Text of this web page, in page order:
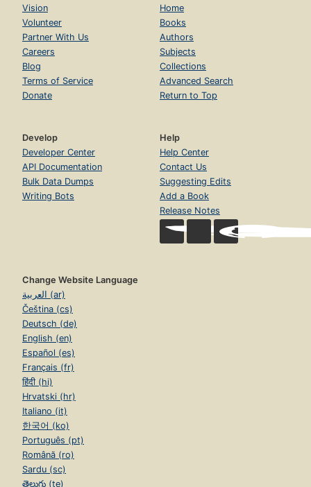
Vision
Volunteer
Partner With Us
Careers
Blog
Terms of Service
Donate
Home
Books
Authors
Subjects
Collections
Advanced Search
Return to Top
Develop
Developer Center
API Documentation
Bulk Data Dumps
Writing Bots
Help
Help Center
Contact Us
Suggesting Edits
Add a Book
Release Notes
Change Website Language
العربية (ar)
Čeština (cs)
Deutsch (de)
English (en)
Español (es)
Français (fr)
हिंदी (hi)
Hrvatski (hr)
Italiano (it)
한국어 (ko)
Português (pt)
Română (ro)
Sardu (sc)
తెలుగు (te)